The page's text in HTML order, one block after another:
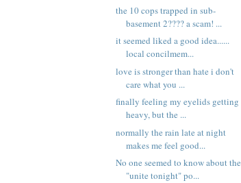
the 10 cops trapped in sub-
basement 2???? a scam! ...
it seemed liked a good idea......
local concilmem...
love is stronger than hate i don't
care what you ...
finally feeling my eyelids getting
heavy, but the ...
normally the rain late at night
makes me feel good...
No one seemed to know about the
"unite tonight" po...